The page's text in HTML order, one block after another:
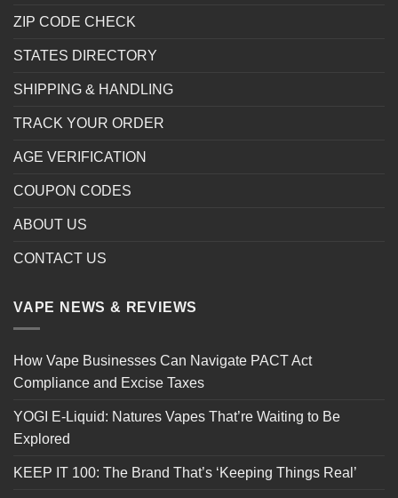
ZIP CODE CHECK
STATES DIRECTORY
SHIPPING & HANDLING
TRACK YOUR ORDER
AGE VERIFICATION
COUPON CODES
ABOUT US
CONTACT US
VAPE NEWS & REVIEWS
How Vape Businesses Can Navigate PACT Act
Compliance and Excise Taxes
YOGI E-Liquid: Natures Vapes That’re Waiting to Be
Explored
KEEP IT 100: The Brand That’s ‘Keeping Things Real’